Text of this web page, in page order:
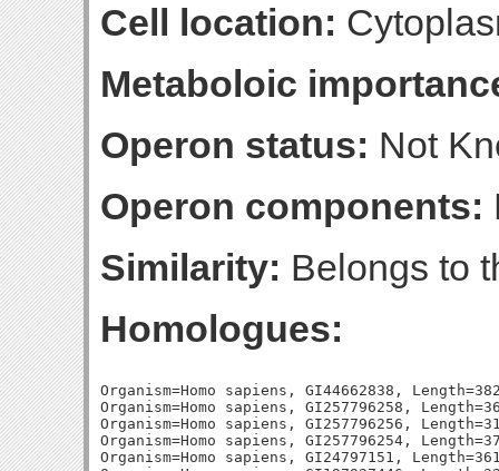
Cell location:
Metaboloic
Operon status: Not
Operon components:
Similarity: Belongs to
Homologues:
Organism=Homo sapiens, GI44662838,
Organism=Homo sapiens, GI257796258,
Organism=Homo sapiens, GI257796256,
Organism=Homo sapiens, GI257796254,
Organism=Homo sapiens, GI24797151,